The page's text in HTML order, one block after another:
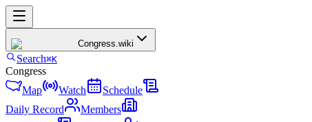
Congress.wiki
Search⌘K
Congress
Map
Watch
Schedule
Daily Record
Members